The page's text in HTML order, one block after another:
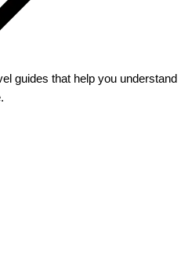
guides that help you understand